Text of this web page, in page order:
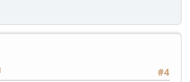
#4